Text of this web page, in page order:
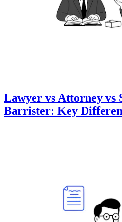
Lawyer vs Attorney vs
Barrister: Key